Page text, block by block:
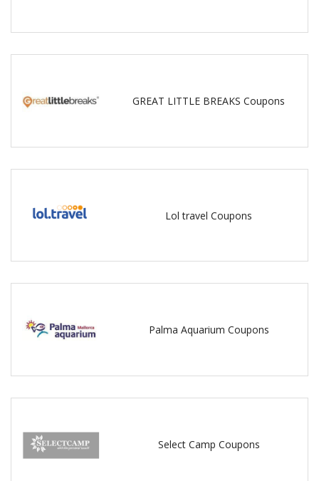
GREAT LITTLE BREAKS Coupons
Lol travel Coupons
Palma Aquarium Coupons
Select Camp Coupons